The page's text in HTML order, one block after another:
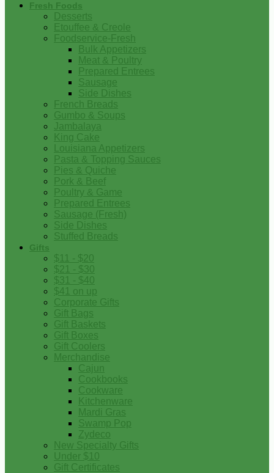
Fresh Foods
Desserts
Etouffee & Creole
Foodservice-Fresh
Bulk Appetizers
Meat & Poultry
Prepared Entrees
Sausage
Side Dishes
French Breads
Gumbo & Soups
Jambalaya
King Cake
Louisiana Appetizers
Pasta & Topping Sauces
Pies & Quiche
Pork & Beef
Poultry & Game
Prepared Entrees
Sausage (Fresh)
Side Dishes
Stuffed Breads
Gifts
$11 - $20
$21 - $30
$31 - $40
$41 on up
Corporate Gifts
Gift Bags
Gift Baskets
Gift Boxes
Gift Coolers
Merchandise
Cajun
Cookbooks
Cookware
Kitchenware
Mardi Gras
Swamp Pop
Zydeco
New Specialty Gifts
Under $10
Gift Certificates